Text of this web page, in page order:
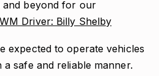
and beyond for our
Driver: Billy Shelby
expected to operate vehicles
safe and reliable manner.